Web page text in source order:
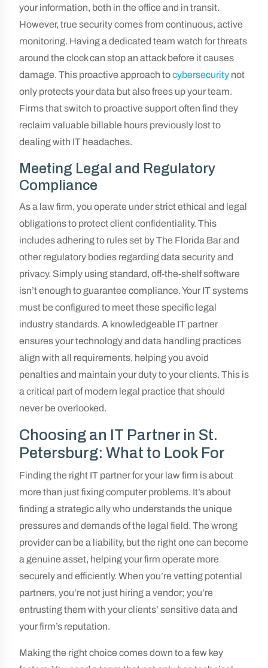
your information, both in the office and in transit.
However, true security comes from continuous, active
monitoring. Having a dedicated team watch for threats
around the clock can stop an attack before it causes
damage. This proactive approach tocybersecurity not
only protects your data but also frees up your team.
Firms that switch to proactive support often find they
reclaim valuable billable hours previously lost to
dealing with IT headaches.
Meeting Legal and Regulatory
Compliance
As a law firm, you operate under strict ethical and legal
obligations to protect client confidentiality. This
includes adhering to rules set by The Florida Bar and
other regulatory bodies regarding data security and
privacy. Simply using standard, off-the-shelf software
isn’t enough to guarantee compliance. Your IT systems
must be configured to meet these specific legal
industry standards. A knowledgeable IT partner
ensures your technology and data handling practices
align with all requirements, helping you avoid
penalties and maintain your duty to your clients. This is
a critical part of modern legal practice that should
never be overlooked.
Choosing an IT Partner in St.
Petersburg: What to Look For
Finding the right IT partner for your law firm is about
more than just fixing computer problems. It’s about
finding a strategic ally who understands the unique
pressures and demands of the legal field. The wrong
provider can be a liability, but the right one can become
a genuine asset, helping your firm operate more
securely and efficiently. When you’re vetting potential
partners, you’re not just hiring a vendor; you’re
entrusting them with your clients’ sensitive data and
your firm’s reputation.
Making the right choice comes down to a few key